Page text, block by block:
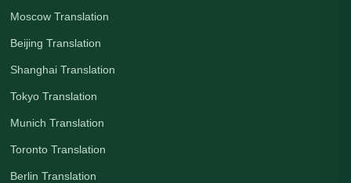
Moscow Translation
Beijing Translation
Shanghai Translation
Tokyo Translation
Munich Translation
Toronto Translation
Berlin Translation